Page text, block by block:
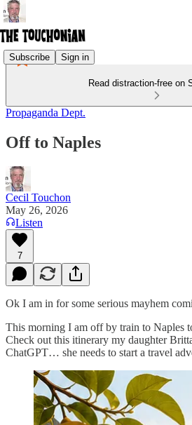
Subscribe Sign in
Read distraction-free on
Propaganda Dept.
Off to Naples
Cecil Touchon
May 26, 2026
Listen
7
Ok I am in for some serious mayhem
This morning I am off by train to Naples
Check out this itinerary my daughter
ChatGPT… she needs to start a travel